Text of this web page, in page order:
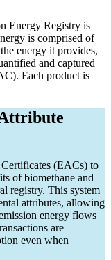
Energy Registry is
is comprised of
energy it provides,
and captured
Each product is
(EACs) to
of biomethane and
registry. This system
attributes, allowing
energy flows
are
even when